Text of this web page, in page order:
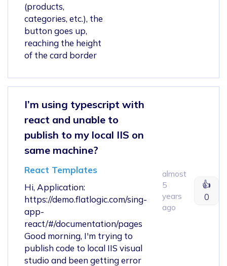
(products,
categories, etc.), the
button goes up,
reaching the height
of the card border
I’m using typescript with
react and unable to
publish to my local IIS on
same machine?
React Templates
Hi, Application:
https://demo.flatlogic.com/sing-
app-
react/#/documentation/pages
Good morning, I'm trying to
publish code to local IIS visual
studio and been getting error
almost
5
years
ago
👍
0